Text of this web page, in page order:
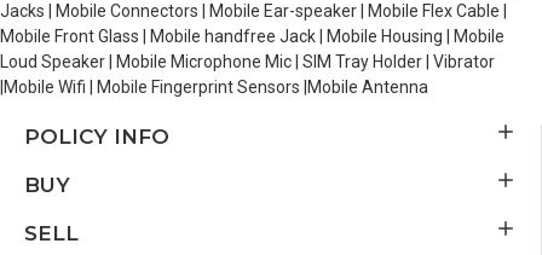
Jacks | Mobile Connectors | Mobile Ear-speaker | Mobile Flex Cable |
Mobile Front Glass | Mobile handfree Jack | Mobile Housing | Mobile
Loud Speaker | Mobile Microphone Mic | SIM Tray Holder | Vibrator
|Mobile Wifi | Mobile Fingerprint Sensors |Mobile Antenna
POLICY INFO
BUY
SELL